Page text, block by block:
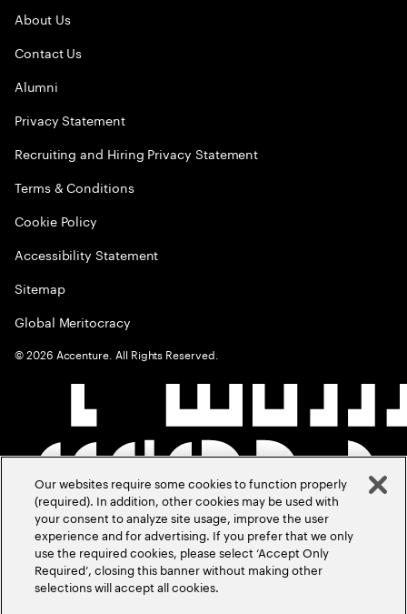
About Us
Contact Us
Alumni
Privacy Statement
Recruiting and Hiring Privacy Statement
Terms & Conditions
Cookie Policy
Accessibility Statement
Sitemap
Global Meritocracy
©2026 Accenture. All Rights Reserved.
Our websites require some cookies to function properly
(required). In addition, other cookies may be used with
your consent to analyze site usage, improve the user
experience and for advertising. If you prefer that we only
use the required cookies, please select ‘Accept Only
Required’, closing this banner without making other
selections will accept all cookies.